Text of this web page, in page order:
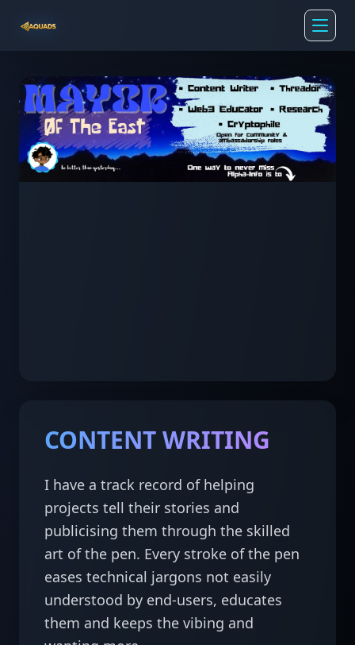
CONTENT WRITING
I have a track record of helping
projects tell their stories and
publicising them through the skilled
art of the pen. Every stroke of the pen
eases technical jargons not easily
understood by end-users, educates
them and keeps the vibing and